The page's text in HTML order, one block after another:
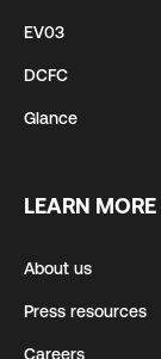
EV03
DCFC
Glance
LEARN MORE
About us
Press resources
Careers